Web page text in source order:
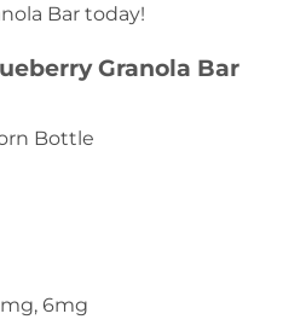
Bar today!
Granola Bar
Bottle
6mg